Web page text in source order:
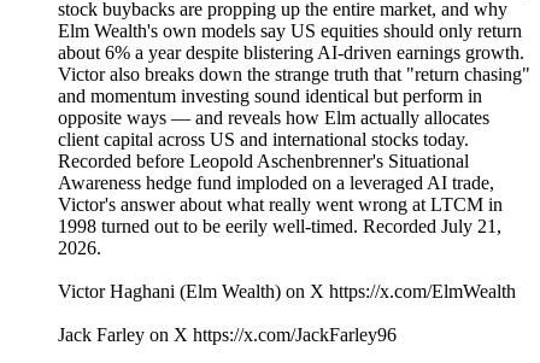
stock buybacks are propping up the entire market, and why
Elm Wealth's own models say US equities should only return
about 6% a year despite blistering AI-driven earnings growth.
Victor also breaks down the strange truth that "return chasing"
and momentum investing sound identical but perform in
opposite ways — and reveals how Elm actually allocates
client capital across US and international stocks today.
Recorded before Leopold Aschenbrenner's Situational
Awareness hedge fund imploded on a leveraged AI trade,
Victor's answer about what really went wrong at LTCM in
1998 turned out to be eerily well-timed. Recorded July 21,
2026.
Victor Haghani (Elm Wealth) on X https://x.com/ElmWealth
Jack Farley on X https://x.com/JackFarley96